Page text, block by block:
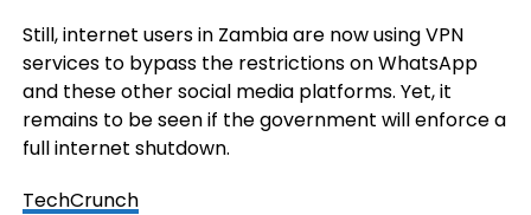
Still, internet users in Zambia are now using VPN
services to bypass the restrictions on WhatsApp
and these other social media platforms. Yet, it
remains to be seen if the government will enforce a
full internet shutdown.
TechCrunch